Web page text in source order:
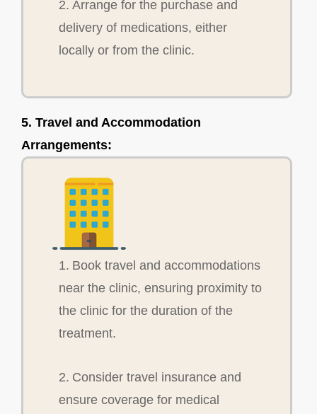
2. Arrange for the purchase and
delivery of medications, either
locally or from the clinic.
5. Travel and Accommodation
Arrangements:
1. Book travel and accommodations
near the clinic, ensuring proximity to
the clinic for the duration of the
treatment.
2. Consider travel insurance and
ensure coverage for medical